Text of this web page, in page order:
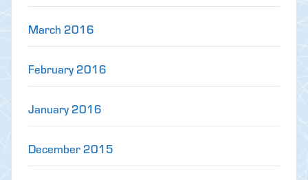
March 2016
February 2016
January 2016
December 2015